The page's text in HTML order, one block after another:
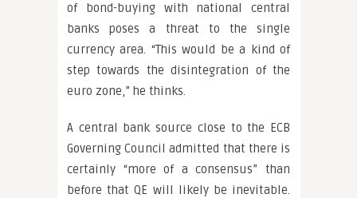
of bond-buying with national central
banks poses a threat to the single
currency area. “This would be a kind of
step towards the disintegration of the
euro zone,” he thinks.
A central bank source close to the ECB
Governing Council admitted that there is
certainly “more of a consensus” than
before that QE will likely be inevitable.